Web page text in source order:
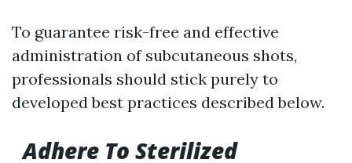
To guarantee risk-free and effective
administration of subcutaneous shots,
professionals should stick purely to
developed best practices described below.
Adhere To Sterilized